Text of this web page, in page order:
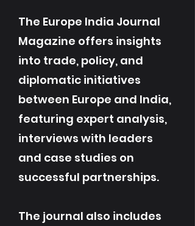
The Europe India Journal
Magazine offers insights
into trade, policy, and
diplomatic initiatives
between Europe and India,
featuring expert analysis,
interviews with leaders
and case studies on
successful partnerships.
The journal also includes